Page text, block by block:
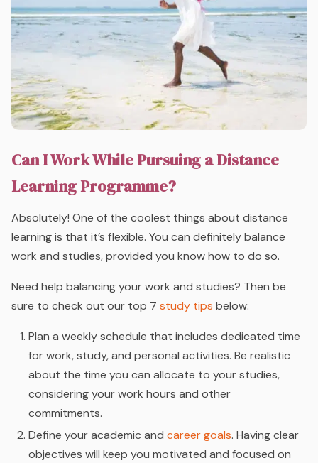
Can I Work While Pursuing a Distance
Learning Programme?
Absolutely! One of the coolest things about distance
learning is that it’s flexible. You can definitely balance
work and studies, provided you know how to do so.
Need help balancing your work and studies? Then be
sure to check out our top 7 study tips below:
Plan a weekly schedule that includes dedicated time
for work, study, and personal activities. Be realistic
about the time you can allocate to your studies,
considering your work hours and other
commitments.
Define your academic and career goals. Having clear
objectives will keep you motivated and focused on